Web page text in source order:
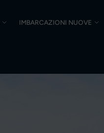
IMBARCAZIONI NUOVE